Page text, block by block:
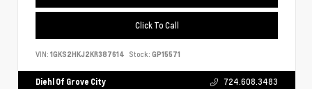
Click To Call
VIN: 1GKS2HKJ2KR387614 Stock: GP15571
Diehl Of Grove City 724.608.3483